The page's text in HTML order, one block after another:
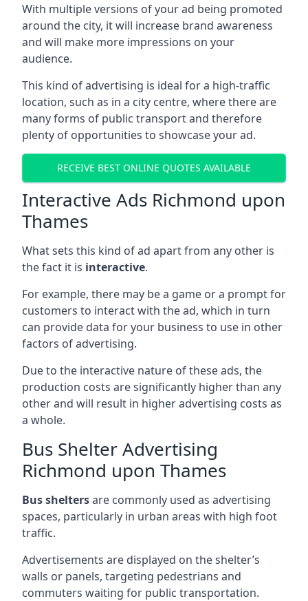
With multiple versions of your ad being promoted
around the city, it will increase brand awareness
and will make more impressions on your
audience.
This kind of advertising is ideal for a high-traffic
location, such as in a city centre, where there are
many forms of public transport and therefore
plenty of opportunities to showcase your ad.
RECEIVE BEST ONLINE QUOTES AVAILABLE
Interactive Ads Richmond upon
Thames
What sets this kind of ad apart from any other is
the fact it is interactive.
For example, there may be a game or a prompt for
customers to interact with the ad, which in turn
can provide data for your business to use in other
factors of advertising.
Due to the interactive nature of these ads, the
production costs are significantly higher than any
other and will result in higher advertising costs as
a whole.
Bus Shelter Advertising
Richmond upon Thames
Bus sheltersare commonly used as advertising
spaces, particularly in urban areas with high foot
traffic.
Advertisements are displayed on the shelter’s
walls or panels, targeting pedestrians and
commuters waiting for public transportation.